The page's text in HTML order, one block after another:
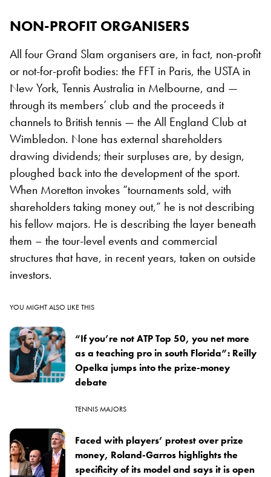
NON-PROFIT ORGANISERS
All four Grand Slam organisers are, in fact, non-profit
or not-for-profit bodies: the FFT in Paris, the USTA in
New York, Tennis Australia in Melbourne, and —
through its members’ club and the proceeds it
channels to British tennis — the All England Club at
Wimbledon. None has external shareholders
drawing dividends; their surpluses are, by design,
ploughed back into the development of the sport.
When Moretton invokes “tournaments sold, with
shareholders taking money out,” he is not describing
his fellow majors. He is describing the layer beneath
them – the tour-level events and commercial
structures that have, in recent years, taken on outside
investors.
YOU MIGHT ALSO LIKE THIS
“If you’re not ATP Top 50, you net more
as a teaching pro in south Florida”: Reilly
Opelka jumps into the prize-money
debate
TENNIS MAJORS
Faced with players’ protest over prize
money, Roland-Garros highlights the
specificity of its model and says it is open